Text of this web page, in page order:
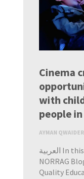
Cinema
with
people in
AYMAN QWAIDER
العربية In this blog post, part of the
NORRAG
Quality